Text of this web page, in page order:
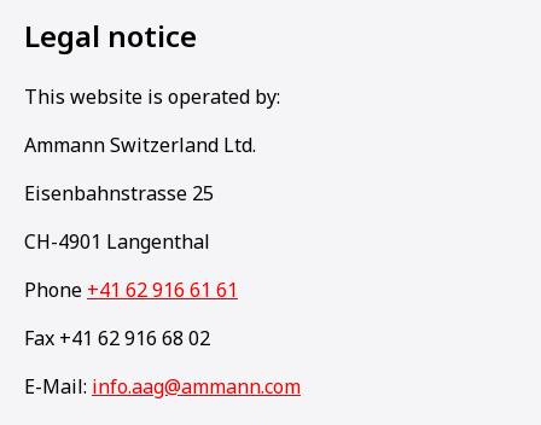
Legal notice
This website is operated by:
Ammann Switzerland Ltd.
Eisenbahnstrasse 25
CH-4901 Langenthal
Phone +41 62 916 61 61
Fax +41 62 916 68 02
E-Mail: info.aag@ammann.com